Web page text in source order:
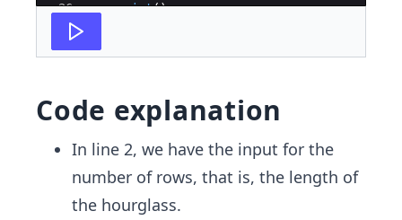
26
27
print()
Code explanation
In line 2, we have the input for the
number of rows, that is, the length of
the hourglass.